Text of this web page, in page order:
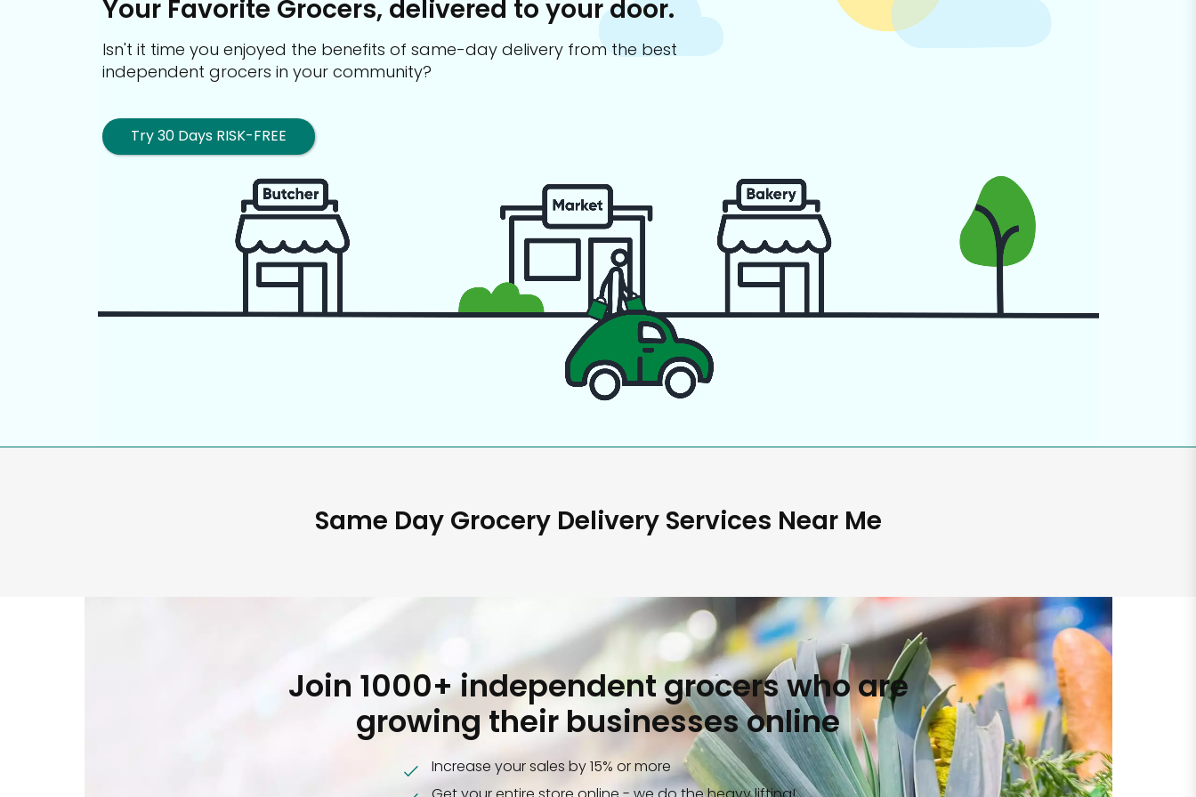
Your Favorite Grocers, delivered to your door.
Isn't it time you enjoyed the benefits of same-day delivery from the best
independent grocers in your community?
Try 30 Days RISK-FREE
Same Day Grocery Delivery Services Near Me
Join 1000+ independent grocers who are
growing their businesses online
Increase your sales by 15% or more